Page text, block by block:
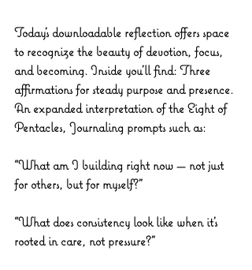
Today’s downloadable reflection offers space
to recognize the beauty of devotion, focus,
and becoming. Inside you’ll find: Three
affirmations for steady purpose and presence.
An expanded interpretation of the Eight of
Pentacles, Journaling prompts such as:
“What am I building right now — not just
for others, but for myself?”
“What does consistency look like when it’s
rooted in care, not pressure?”